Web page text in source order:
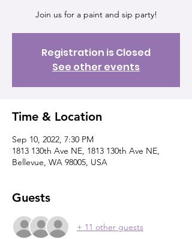
Join us for a paint and sip party!
Registration is Closed
See other events
Time & Location
Sep 10, 2022, 7:30 PM
1813 130th Ave NE, 1813 130th Ave NE,
Bellevue, WA 98005, USA
Guests
+ 11 other guests